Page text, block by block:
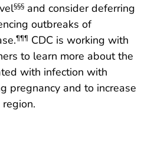
§§§ and consider deferring
outbreaks of
¶¶¶ CDC is working with
to learn more about the
with infection with
pregnancy and to increase